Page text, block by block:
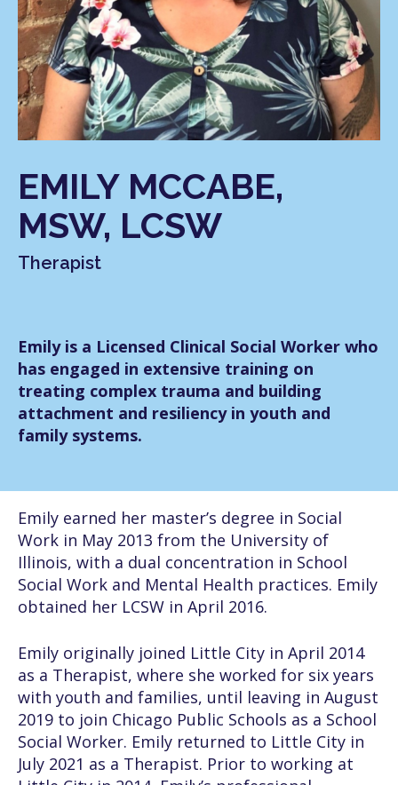
EMILY MCCABE,
MSW, LCSW
Therapist
Emily is a Licensed Clinical Social Worker who
has engaged in extensive training on
treating complex trauma and building
attachment and resiliency in youth and
family systems.
Emily earned her master’s degree in Social
Work in May 2013 from the University of
Illinois, with a dual concentration in School
Social Work and Mental Health practices. Emily
obtained her LCSW in April 2016.
Emily originally joined Little City in April 2014
as a Therapist, where she worked for six years
with youth and families, until leaving in August
2019 to join Chicago Public Schools as a School
Social Worker. Emily returned to Little City in
July 2021 as a Therapist. Prior to working at